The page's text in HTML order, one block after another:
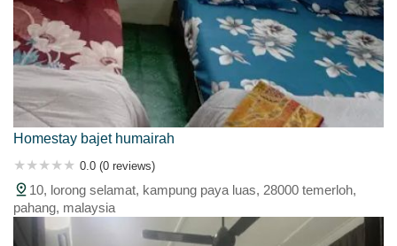
Homestay bajet humairah
0.0 (0 reviews)
10, lorong selamat, kampung paya luas, 28000 temerloh,
pahang, malaysia